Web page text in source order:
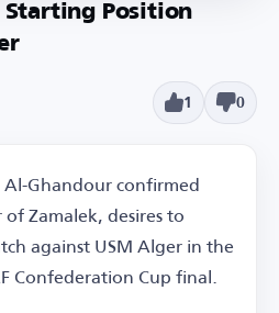
Starting Position
1 0
Ghandour confirmed
Zamalek, desires to
against USM Alger in the
Confederation Cup final.